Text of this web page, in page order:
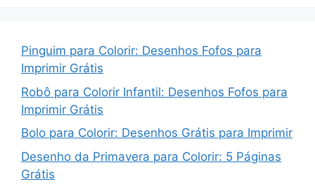
Pinguim para Colorir: Desenhos Fofos para
Imprimir Grátis
Robô para Colorir Infantil: Desenhos Fofos para
Imprimir Grátis
Bolo para Colorir: Desenhos Grátis para Imprimir
Desenho da Primavera para Colorir: 5 Páginas
Grátis